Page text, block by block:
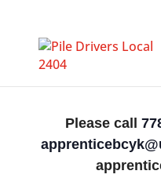
Please call